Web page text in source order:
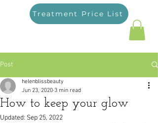
Treatment Price List
Post
How to keep your glow
helenblissbeauty
Jun 23, 2020 3 min read
Updated: Sep 25, 2022